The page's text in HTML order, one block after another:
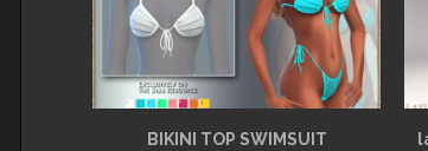
BIKINI TOP SWIMSUIT